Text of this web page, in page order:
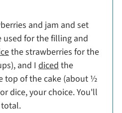
and jam and set
used for the filling and
the strawberries for the
and I diced the
top of the cake (about ½
dice, your choice. You'll